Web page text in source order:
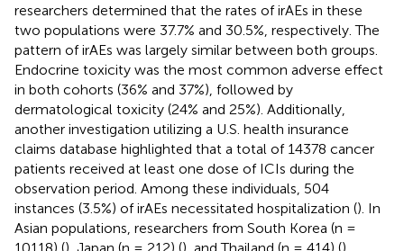
researchers determined that the rates of irAEs in these
two populations were 37.7% and 30.5%, respectively. The
pattern of irAEs was largely similar between both groups.
Endocrine toxicity was the most common adverse effect
in both cohorts (36% and 37%), followed by
dermatological toxicity (24% and 25%). Additionally,
another investigation utilizing a U.S. health insurance
claims database highlighted that a total of 14378 cancer
patients received at least one dose of ICIs during the
observation period. Among these individuals, 504
instances (3.5%) of irAEs necessitated hospitalization (). In
Asian populations, researchers from South Korea (n =
10118) (), Japan (n = 212) (), and Thailand (n = 414) ()